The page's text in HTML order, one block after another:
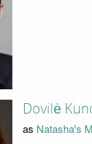
Dovilė
as Natasha's